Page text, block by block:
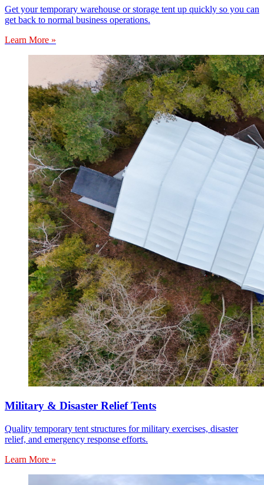
Get your temporary warehouse or storage tent up quickly so you can
get back to normal business operations.
Learn More »
Military & Disaster Relief Tents
Quality temporary tent structures for military exercises, disaster
relief, and emergency response efforts.
Learn More »